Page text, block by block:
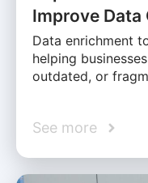
Improve
Data enrichment
helping
outdated, or
See more